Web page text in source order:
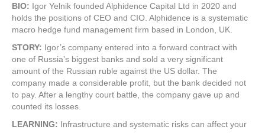
BIO: Igor Yelnik founded Alphidence Capital Ltd in 2020 and
holds the positions of CEO and CIO. Alphidence is a systematic
macro hedge fund management firm based in London, UK.
STORY: Igor’s company entered into a forward contract with
one of Russia’s biggest banks and sold a very significant
amount of the Russian ruble against the US dollar. The
company made a considerable profit, but the bank decided not
to pay. After a lengthy court battle, the company gave up and
counted its losses.
LEARNING: Infrastructure and systematic risks can affect your